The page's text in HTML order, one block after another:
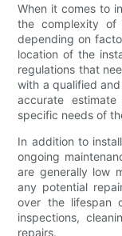
When it comes to
the complexity of
depending on
location of the
regulations that
with a qualified
accurate
specific needs of
In addition to
ongoing
are generally low
any potential
over the lifespan
inspections,
repairs.